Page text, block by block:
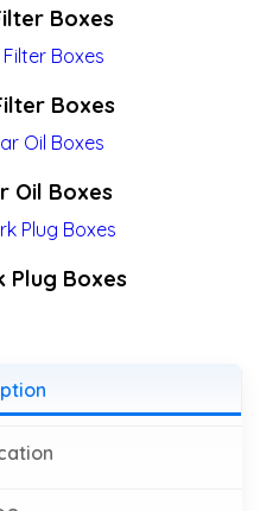
Boxes
Boxes
Oil Boxes
Plug Boxes